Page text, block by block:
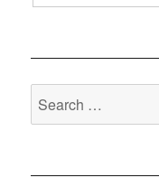
Search
for: